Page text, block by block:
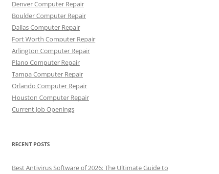
Denver Computer Repair
Boulder Computer Repair
Dallas Computer Repair
Fort Worth Computer Repair
Arlington Computer Repair
Plano Computer Repair
Tampa Computer Repair
Orlando Computer Repair
Houston Computer Repair
Current Job Openings
RECENT POSTS
Best Antivirus Software of 2026: The Ultimate Guide to